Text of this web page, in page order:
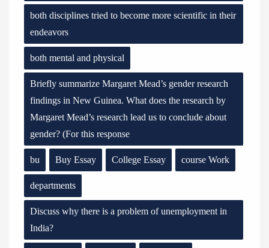
both disciplines tried to become more scientific in their
endeavors
both mental and physical
Briefly summarize Margaret Mead’s gender research
findings in New Guinea. What does the research by
Margaret Mead’s research lead us to conclude about
gender? (For this response
bu Buy Essay College Essay course Work
departments
Discuss why there is a problem of unemployment in
India?